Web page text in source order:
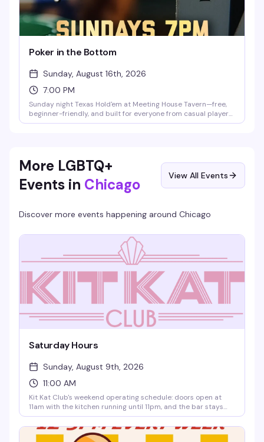
Poker in the Bottom
Sunday, August 16th, 2026
7:00 PM
Sunday night Texas Hold'em at Meeting House Tavern—free,
beginner-friendly, and built for everyone from casual players
to card sharks. No gambling, no stress, just low-pressure
More LGBTQ+
Events in Chicago View All Events
Discover more events happening around Chicago
Saturday Hours
Sunday, August 9th, 2026
11:00 AM
Kit Kat Club's weekend operating schedule: doors open at
11am with the kitchen running until 11pm, and the bar stays
open until 2am. Perfect for a long day of drag, dining, and
cocktails without having to leave your favorite spot.